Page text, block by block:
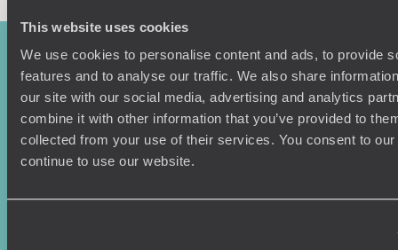
This website uses cookies
We use cookies to personalise content and ads, to provide
features and to analyse our traffic. We also share
our site with our social media, advertising and analytics
combine it with other information that you’ve provided to
collected from your use of their services. You consent to
continue to use our website.